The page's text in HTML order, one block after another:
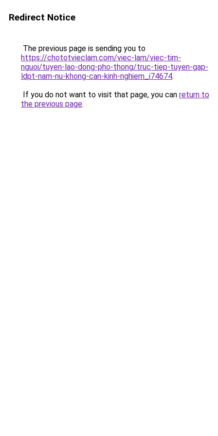
Redirect Notice
The previous page is sending you to
https://chototvieclam.com/viec-lam/viec-tim-
nguoi/tuyen-lao-dong-pho-thong/truc-tiep-tuyen-gap-
ldpt-nam-nu-khong-can-kinh-nghiem_i74674.
If you do not want to visit that page, you can return to
the previous page.